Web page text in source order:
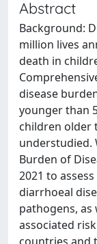
Abstract
Background:
million lives
death in
disease
younger than
children older
understudied.
Burden of
2021 to
diarrhoeal
pathogens,
associated